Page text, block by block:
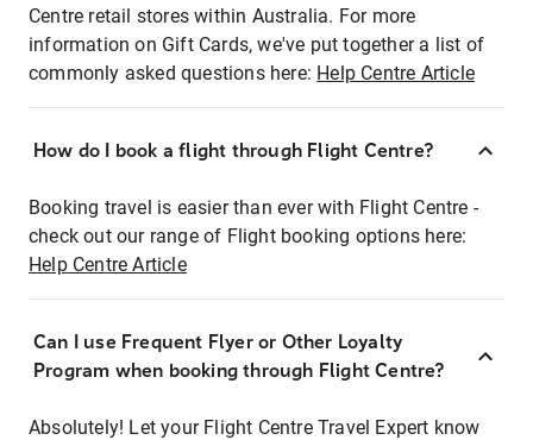
Centre retail stores within Australia. For more
information on Gift Cards, we've put together a list of
commonly asked questions here: Help Centre Article
How do I book a flight through Flight Centre?
Booking travel is easier than ever with Flight Centre -
check out our range of Flight booking options here:
Help Centre Article
Can I use Frequent Flyer or Other Loyalty
Program when booking through Flight Centre?
Absolutely! Let your Flight Centre Travel Expert know